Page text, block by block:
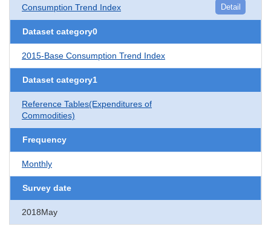
Consumption Trend Index Detail
Dataset category0
2015-Base Consumption Trend Index
Dataset category1
Reference Tables(Expenditures of
Commodities)
Frequency
Monthly
Survey date
2018May